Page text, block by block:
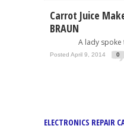
Carrot Juice
BRAUN
A lady spoke to
Posted April 9, 2014 0
ELECTRONICS REPAIR